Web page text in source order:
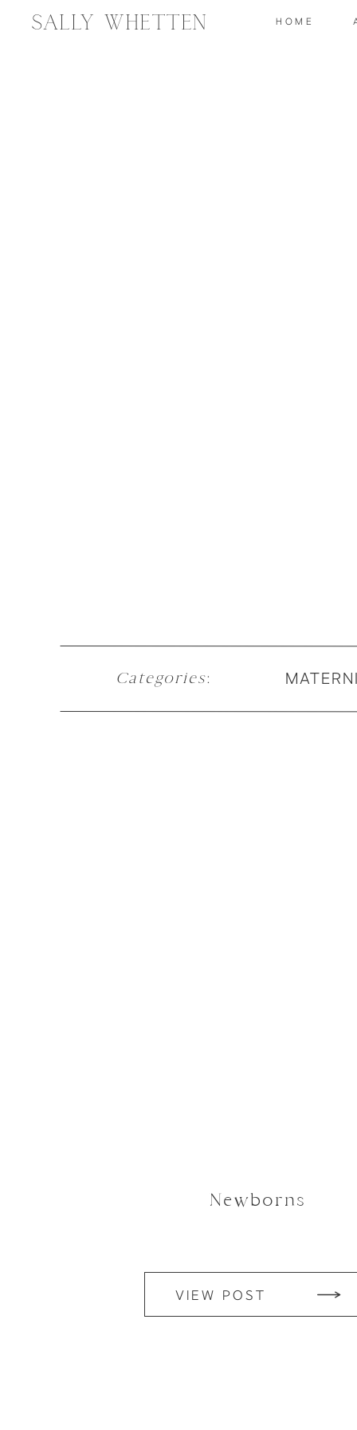
HOME
Sally Whetten
Categories:
VIEW POST
Newborns